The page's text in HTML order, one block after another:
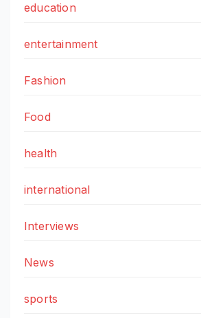
education
entertainment
Fashion
Food
health
international
Interviews
News
sports